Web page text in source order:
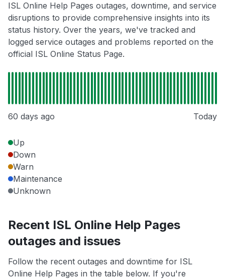
ISL Online Help Pages outages, downtime, and service
disruptions to provide comprehensive insights into its
status history. Over the years, we've tracked and
logged service outages and problems reported on the
official ISL Online Status Page.
60 days ago Today
Up
Down
Warn
Maintenance
Unknown
Recent ISL Online Help Pages
outages and issues
Follow the recent outages and downtime for ISL
Online Help Pages in the table below. If you're